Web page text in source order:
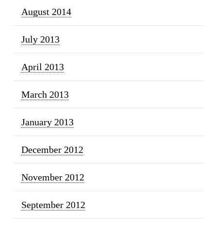
August 2014
July 2013
April 2013
March 2013
January 2013
December 2012
November 2012
September 2012